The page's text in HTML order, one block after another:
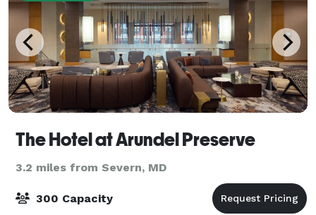
The Hotel at Arundel Preserve
3.2 miles from Severn, MD
300 Capacity